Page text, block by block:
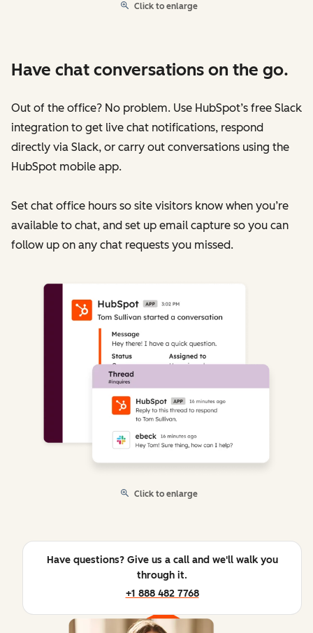
Click to enlarge
Have chat conversations on the go.
Out of the office? No problem. Use HubSpot’s free Slack
integration to get live chat notifications, respond
directly via Slack, or carry out conversations using the
HubSpot mobile app.
Set chat office hours so site visitors know when you’re
available to chat, and set up email capture so you can
follow up on any chat requests you missed.
Click to enlarge
Have questions? Give us a call and we'll walk you
through it.
+1 888 482 7768